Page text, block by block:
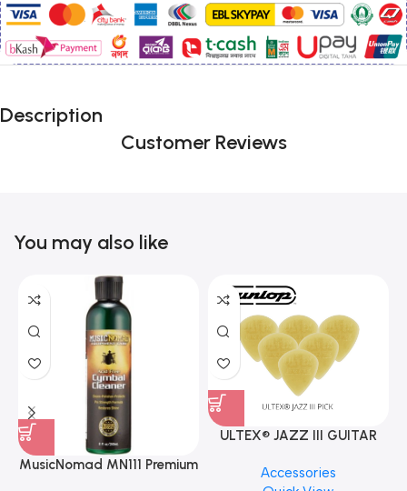
Description
Customer Reviews
You may also like
MusicNomad MN111 Premium
ULTEX® JAZZ III GUITAR
PCS)
Accessories